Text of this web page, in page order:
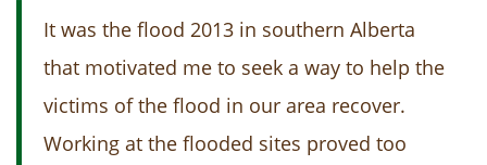
It was the flood 2013 in southern Alberta
that motivated me to seek a way to help the
victims of the flood in our area recover.
Working at the flooded sites proved too